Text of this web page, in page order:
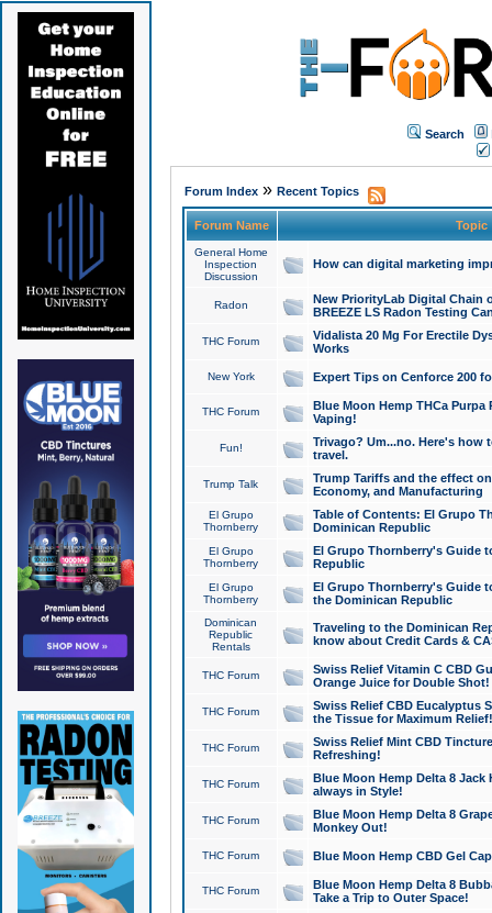
Search
Forum Index» Recent Topics
Forum Name Topic
General Home
Inspection
Discussion
How can digital marketing
Radon
New PriorityLab Digital Chain
BREEZE LS Radon Testing
THC Forum
Vidalista 20 Mg For Erectile
Works
New York Expert Tips on Cenforce 200
THC Forum
Blue Moon Hemp THCa
Vaping!
Fun!
Trivago? Um...no. Here's how
travel.
Trump Talk
Trump Tariffs and the effect
Economy, and Manufacturing
El Grupo
Thornberry
Table of Contents: El Grupo
Dominican Republic
El Grupo
Thornberry
El Grupo Thornberry's Guide
Republic
El Grupo
Thornberry
El Grupo Thornberry's Guide
the Dominican Republic
Dominican
Republic
Rentals
Traveling to the Dominican
know about Credit Cards &
THC Forum
Swiss Relief Vitamin C CBD
Orange Juice for Double Shot!
THC Forum
Swiss Relief CBD Eucalyptus
the Tissue for Maximum Relief!
THC Forum
Swiss Relief Mint CBD
Refreshing!
THC Forum
Blue Moon Hemp Delta 8 Jack
always in Style!
THC Forum
Blue Moon Hemp Delta 8
Monkey Out!
THC Forum Blue Moon Hemp CBD Gel
THC Forum
Blue Moon Hemp Delta 8
Take a Trip to Outer Space!